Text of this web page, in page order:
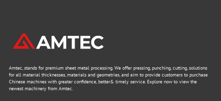
Amtec, stands for premium sheet metal processing. We offer pressing, punching, cutting, solutions
for all material thicknesses, materials and geometries, and aim to provide customers to purchase
Chinese machines with greater confidence, better& timely service. Explore now to view the
newest machinery from Amtec.